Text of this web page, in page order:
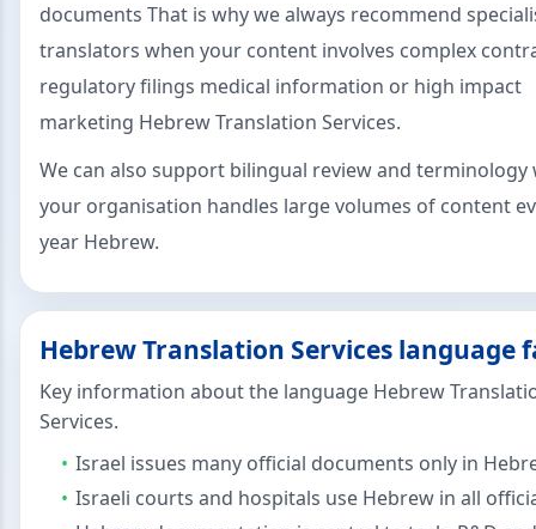
documents That is why we always recommend
translators when your content involves complex
regulatory filings medical information or high impact
marketing Hebrew Translation Services.
We can also support bilingual review and terminology
your organisation handles large volumes of content
year Hebrew.
Hebrew Translation Services language
Key information about the language Hebrew
Services.
Israel issues many official documents only in
Israeli courts and hospitals use Hebrew in all